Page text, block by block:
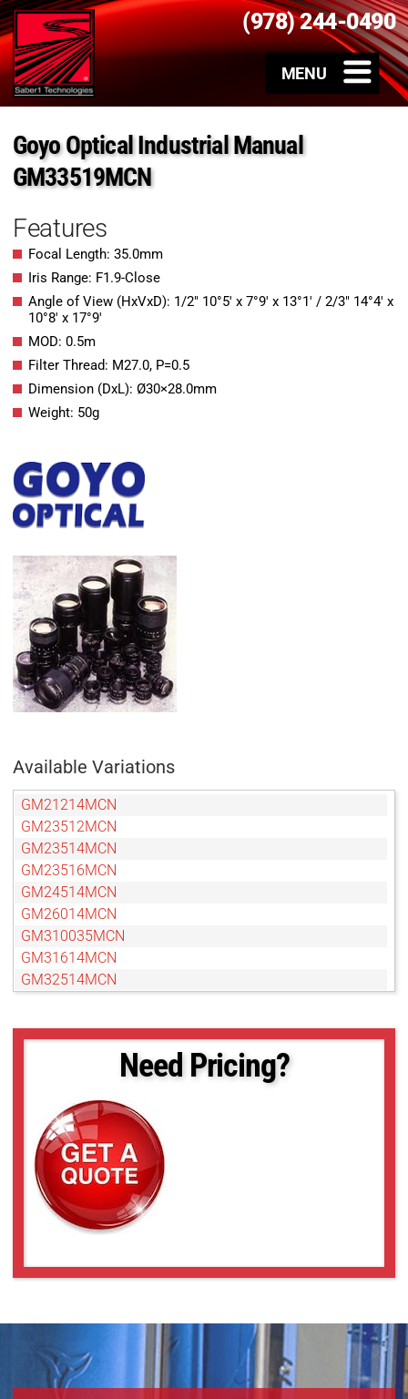
(978) 244-0490
Goyo Optical Industrial Manual
GM33519MCN
Features
Focal Length: 35.0mm
Iris Range: F1.9-Close
Angle of View (HxVxD): 1/2″ 10°5′ x 7°9′ x 13°1′ / 2/3″ 14°4′ x
10°8′ x 17°9′
MOD: 0.5m
Filter Thread: M27.0, P=0.5
Dimension (DxL): Ø30×28.0mm
Weight: 50g
Available Variations
GM21214MCN
GM23512MCN
GM23514MCN
GM23516MCN
GM24514MCN
GM26014MCN
GM310035MCN
GM31614MCN
GM32514MCN
GM38013MCN-1
GMN310028MCN-1
GMN31614MCN-1
GMN32516MCN-1
GMN33516MCN-1
GMN35020MCN-1
GMN36014MCN
GMN37525MCN-1
GMT35018MCN
Need Pricing?